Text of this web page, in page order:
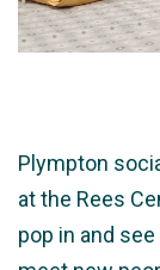
Plympton
at the Rees
pop in and